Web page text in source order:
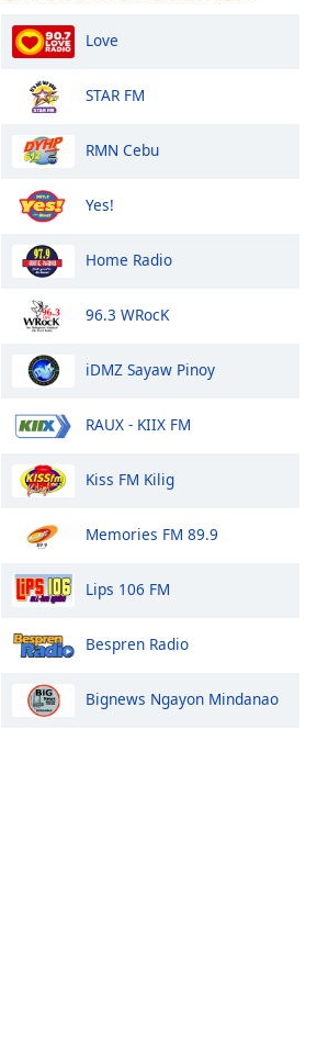
Love
STAR FM
RMN Cebu
Yes!
Home Radio
96.3 WRocK
iDMZ Sayaw Pinoy
RAUX - KIIX FM
Kiss FM Kilig
Memories FM 89.9
Lips 106 FM
Bespren Radio
Bignews Ngayon Mindanao